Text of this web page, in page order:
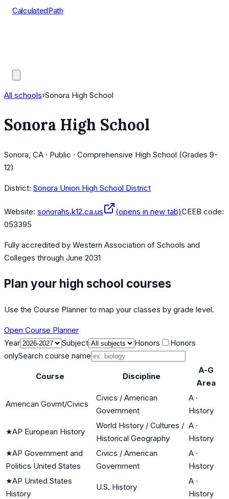
CalculatedPath
All schools›Sonora High School
Sonora High School
Sonora, CA · Public · Comprehensive High School (Grades 9-
12)
District: Sonora Union High School District
Website: sonorahs.k12.ca.us (opens in new tab)CEEB code:
053395
Fully accredited by Western Association of Schools and
Colleges through June 2031
Plan your high school courses
Use the Course Planner to map your classes by grade level.
Open Course Planner
Year
Subject Honors
Honors
onlySearch course name
Course Discipline
A-G
Area
American Govmt/Civics
Civics / American
Government
A ·
History
★AP European History
World History / Cultures /
Historical Geography
A ·
History
★AP Government and
Politics United States
Civics / American
Government
A ·
History
★AP United States
History
U.S. History
A ·
History